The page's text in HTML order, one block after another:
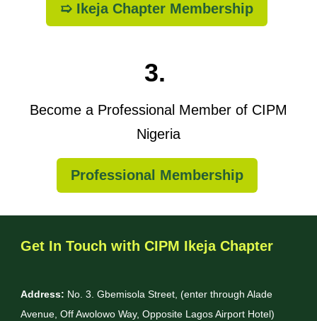
➯ Ikeja Chapter Membership
3.
Become a Professional Member of CIPM
Nigeria
Professional Membership
Get In Touch with CIPM Ikeja Chapter
Address: No. 3. Gbemisola Street, (enter through Alade
Avenue, Off Awolowo Way, Opposite Lagos Airport Hotel)